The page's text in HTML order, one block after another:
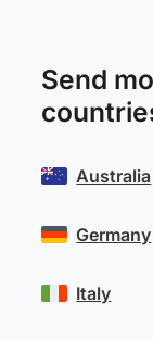
Send
Australia
Germany
Italy